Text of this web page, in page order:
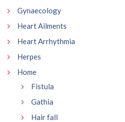
Gynaecology
Heart Ailments
Heart Arrhythmia
Herpes
Home
Fistula
Gathia
Hair fall